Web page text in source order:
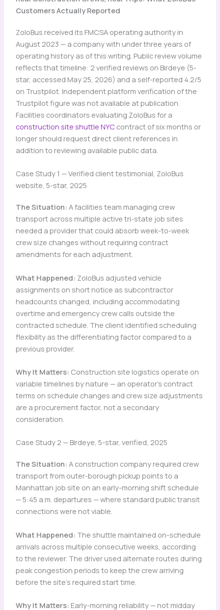
Customers Actually Reported
ZoloBus received its FMCSA operating authority in
August 2023 — a company with under three years of
operating history as of this writing. Public review volume
reflects that timeline: 2 verified reviews on Birdeye (5-
star, accessed May 25, 2026) and a self-reported 4.2/5
on Trustpilot. Independent platform verification of the
Trustpilot figure was not available at publication.
Facilities coordinators evaluating ZoloBus for a
construction site shuttle NYC contract of six months or
longer should request direct client references in
addition to reviewing available public data.
Case Study 1 — Verified client testimonial, ZoloBus
website, 5-star, 2025
The Situation: A facilities team managing crew
transport across multiple active tri-state job sites
needed a provider that could absorb week-to-week
crew size changes without requiring contract
amendments for each adjustment.
What Happened: ZoloBus adjusted vehicle
assignments on short notice as subcontractor
headcounts changed, including accommodating
overtime and emergency crew calls outside the
contracted schedule. The client identified scheduling
flexibility as the differentiating factor compared to a
previous provider.
Why It Matters: Construction site logistics operate on
variable timelines by nature — an operator’s contract
terms on schedule changes and crew size adjustments
are a procurement factor, not a secondary
consideration.
Case Study 2 — Birdeye, 5-star, verified, 2025
The Situation: A construction company required crew
transport from outer-borough pickup points to a
Manhattan job site on an early-morning shift schedule
— 5:45 a.m. departures — where standard public transit
connections were not viable.
What Happened: The shuttle maintained on-schedule
arrivals across multiple consecutive weeks, according
to the reviewer. The driver used alternate routes during
peak congestion periods to keep the crew arriving
before the site’s required start time.
Why It Matters: Early-morning reliability — not midday